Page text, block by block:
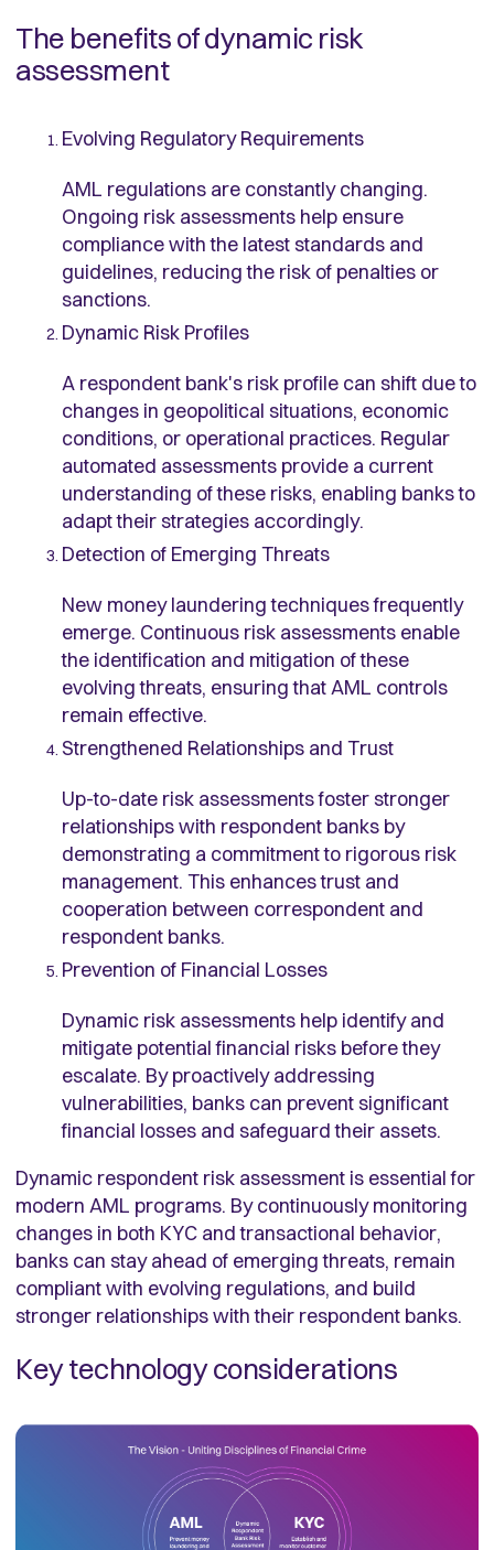
The benefits of dynamic risk
assessment
Evolving Regulatory Requirements
AML regulations are constantly changing.
Ongoing risk assessments help ensure
compliance with the latest standards and
guidelines, reducing the risk of penalties or
sanctions.
Dynamic Risk Profiles
A respondent bank's risk profile can shift due to
changes in geopolitical situations, economic
conditions, or operational practices. Regular
automated assessments provide a current
understanding of these risks, enabling banks to
adapt their strategies accordingly.
Detection of Emerging Threats
New money laundering techniques frequently
emerge. Continuous risk assessments enable
the identification and mitigation of these
evolving threats, ensuring that AML controls
remain effective.
Strengthened Relationships and Trust
Up-to-date risk assessments foster stronger
relationships with respondent banks by
demonstrating a commitment to rigorous risk
management. This enhances trust and
cooperation between correspondent and
respondent banks.
Prevention of Financial Losses
Dynamic risk assessments help identify and
mitigate potential financial risks before they
escalate. By proactively addressing
vulnerabilities, banks can prevent significant
financial losses and safeguard their assets.
Dynamic respondent risk assessment is essential for
modern AML programs. By continuously monitoring
changes in both KYC and transactional behavior,
banks can stay ahead of emerging threats, remain
compliant with evolving regulations, and build
stronger relationships with their respondent banks.
Key technology considerations